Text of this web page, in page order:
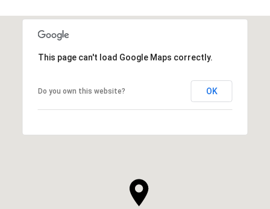
This page can't load Google Maps correctly.
Do you own this website? OK